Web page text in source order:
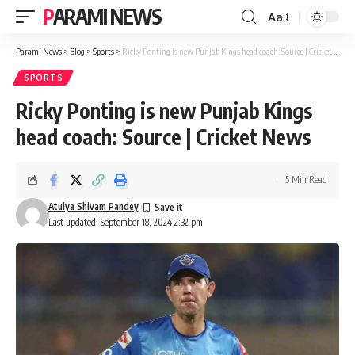
PARAMI NEWS
Font
Resizer
Aa
Parami News > Blog > Sports > Ricky Ponting is new Punjab Kings head coach: Source | Cricket News
SPORTS
Ricky Ponting is new Punjab Kings
head coach: Source | Cricket News
Last updated: September 18, 2024 2:32 pm
Atulya Shivam Pandey
5 Min Read